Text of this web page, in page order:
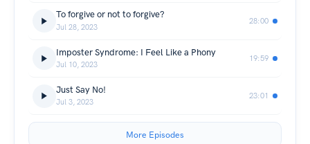
To forgive or not to forgive?
Jul 28, 2023
28:00
Imposter Syndrome: I Feel Like a Phony
Jul 10, 2023
19:59
Just Say No!
Jul 3, 2023
23:01
More Episodes